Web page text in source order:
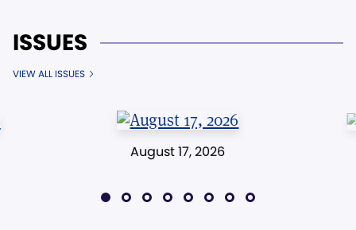
ISSUES
VIEW ALL ISSUES
August 17, 2026